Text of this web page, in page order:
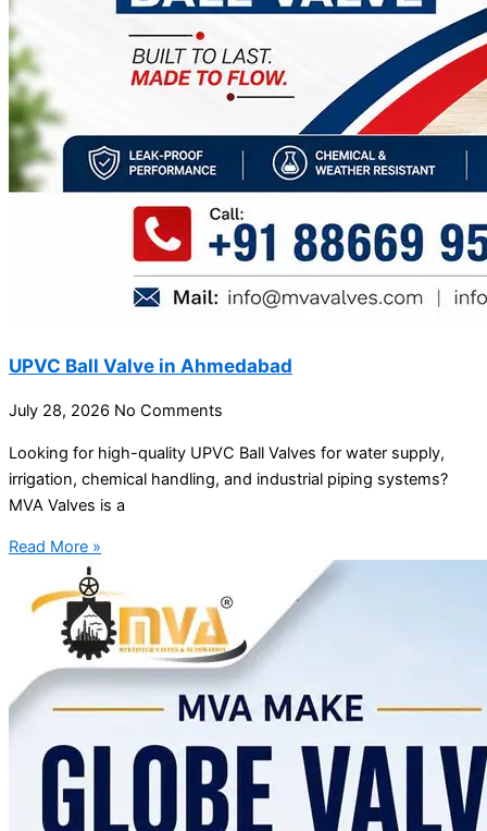
UPVC Ball Valve in Ahmedabad
July 28, 2026 No Comments
Looking for high-quality UPVC Ball Valves for water supply,
irrigation, chemical handling, and industrial piping systems?
MVA Valves is a
Read More »